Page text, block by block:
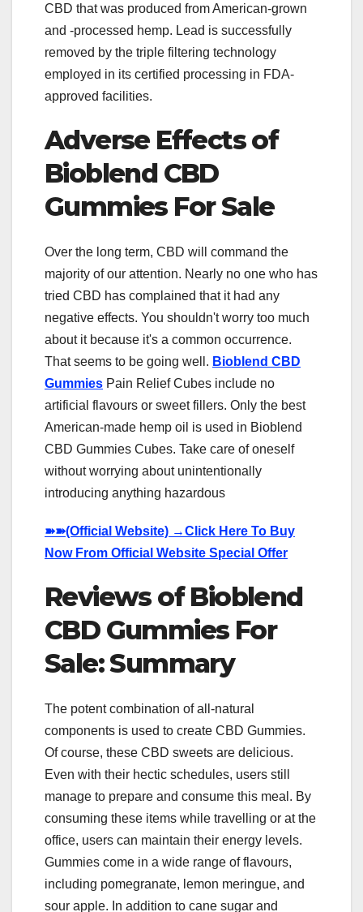
CBD that was produced from American-grown
and -processed hemp. Lead is successfully
removed by the triple filtering technology
employed in its certified processing in FDA-
approved facilities.
Adverse Effects of
Bioblend CBD
Gummies For Sale
Over the long term, CBD will command the
majority of our attention. Nearly no one who has
tried CBD has complained that it had any
negative effects. You shouldn't worry too much
about it because it's a common occurrence.
That seems to be going well. Bioblend CBD
Gummies Pain Relief Cubes include no
artificial flavours or sweet fillers. Only the best
American-made hemp oil is used in Bioblend
CBD Gummies Cubes. Take care of oneself
without worrying about unintentionally
introducing anything hazardous
➽➽(Official Website) →Click Here To Buy
Now From Official Website Special Offer
Reviews of Bioblend
CBD Gummies For
Sale: Summary
The potent combination of all-natural
components is used to create CBD Gummies.
Of course, these CBD sweets are delicious.
Even with their hectic schedules, users still
manage to prepare and consume this meal. By
consuming these items while travelling or at the
office, users can maintain their energy levels.
Gummies come in a wide range of flavours,
including pomegranate, lemon meringue, and
sour apple. In addition to cane sugar and